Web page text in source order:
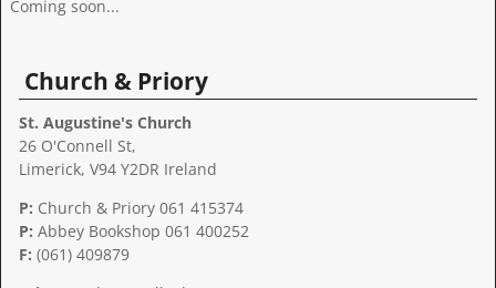
Coming soon...
Church & Priory
St. Augustine's Church
26 O'Connell St,
Limerick, V94 Y2DR Ireland
P: Church & Priory 061 415374
P: Abbey Bookshop 061 400252
F: (061) 409879